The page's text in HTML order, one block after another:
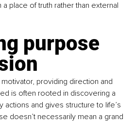
place of truth rather than external
purpose
providing direction and
is often rooted in discovering a
actions and gives structure to life’s
doesn’t necessarily mean a grand